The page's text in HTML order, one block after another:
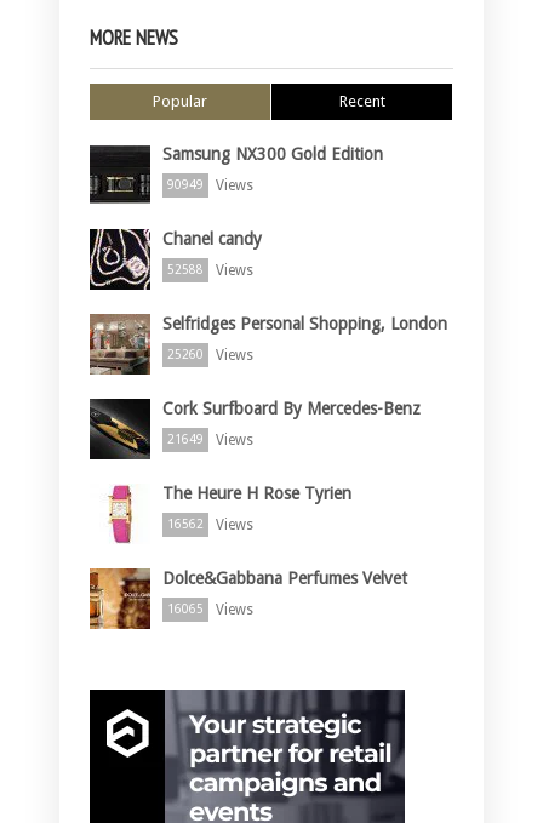
MORE NEWS
Popular Recent
Samsung NX300 Gold Edition
90949 Views
Chanel candy
52588 Views
Selfridges Personal Shopping, London
25260 Views
Cork Surfboard By Mercedes-Benz
21649 Views
The Heure H Rose Tyrien
16562 Views
Dolce&Gabbana Perfumes Velvet
16065 Views